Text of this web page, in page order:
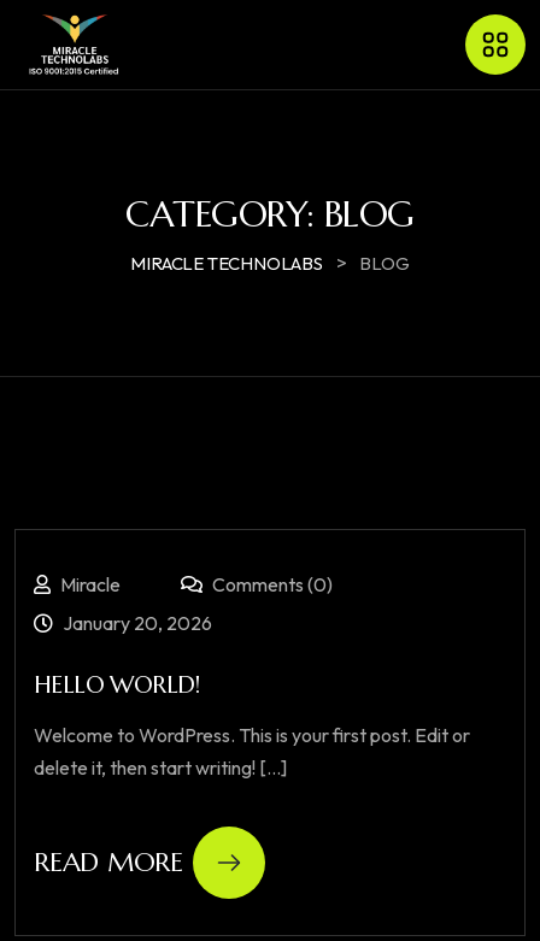
CATEGORY: BLOG
MIRACLE TECHNOLABS > BLOG
Miracle
Comments (0)
January 20, 2026
HELLO WORLD!
Welcome to WordPress. This is your first post. Edit or
delete it, then start writing! [...]
READ MORE